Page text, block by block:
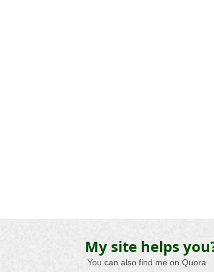
My site helps
You can also find me on Quora